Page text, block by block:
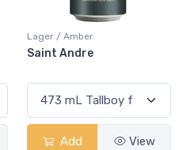
Lager / Amber
Saint Andre
Add View